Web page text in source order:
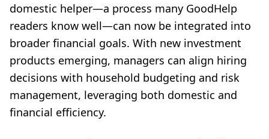
domestic helper—a process many GoodHelp
readers know well—can now be integrated into
broader financial goals. With new investment
products emerging, managers can align hiring
decisions with household budgeting and risk
management, leveraging both domestic and
financial efficiency.